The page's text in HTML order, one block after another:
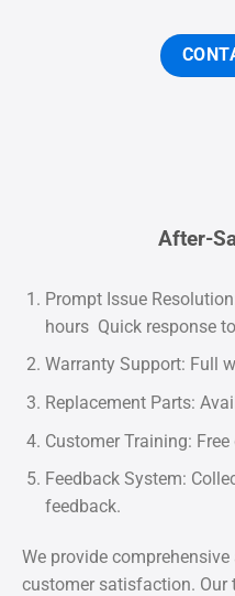
After-
Prompt Issue
hours Quick response
Warranty Support: Full
Replacement Parts:
Customer Training:
Feedback System:
feedback.
We provide
customer satisfaction. Our